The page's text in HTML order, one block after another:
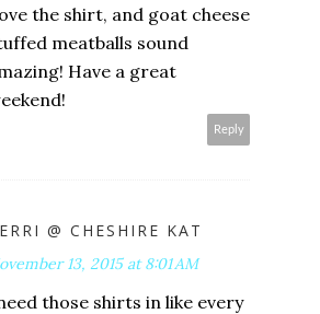
the shirt, and goat cheese
meatballs sound
Have a great
Reply
@ CHESHIRE KAT
13, 2015 at 8:01 AM
those shirts in like every